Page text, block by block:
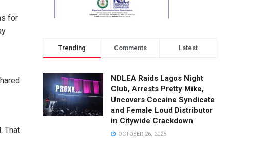
for
That
Trending Comments Latest
NDLEA Raids Lagos Night
Club, Arrests Pretty Mike,
Uncovers Cocaine Syndicate
and Female Loud Distributor
in Citywide Crackdown
OCTOBER 26, 2025